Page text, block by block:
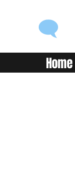
Home